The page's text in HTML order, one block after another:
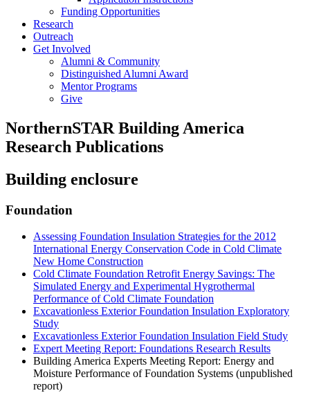
Funding Opportunities
Research
Outreach
Get Involved
Alumni & Community
Distinguished Alumni Award
Mentor Programs
Give
NorthernSTAR Building America
Research Publications
Building enclosure
Foundation
Assessing Foundation Insulation Strategies for the 2012
International Energy Conservation Code in Cold Climate
New Home Construction
Cold Climate Foundation Retrofit Energy Savings: The
Simulated Energy and Experimental Hygrothermal
Performance of Cold Climate Foundation
Excavationless Exterior Foundation Insulation Exploratory
Study
Excavationless Exterior Foundation Insulation Field Study
Expert Meeting Report: Foundations Research Results
Building America Experts Meeting Report: Energy and
Moisture Performance of Foundation Systems (unpublished
report)